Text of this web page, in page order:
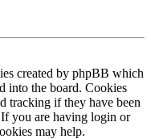
created by phpBB which
into the board. Cookies
tracking if they have been
you are having login or
may help.